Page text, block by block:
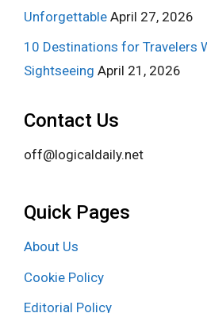
Unforgettable April 27, 2026
10 Destinations for Travelers
Sightseeing April 21, 2026
Contact Us
off@logicaldaily.net
Quick Pages
About Us
Cookie Policy
Editorial Policy